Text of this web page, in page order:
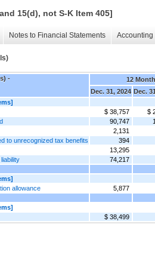
15(d), not S-K Item 405]
Notes to Financial Statements
-
12
Dec. 31, 2024 Dec.
$ 38,757
$
90,747
2,131
to unrecognized tax benefits
394
13,295
74,217
allowance
5,877
$ 38,499